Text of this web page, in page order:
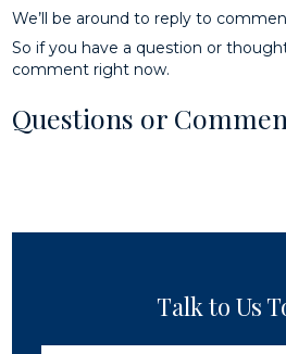
We’ll be around to reply to
So if you have a question or
comment right now.
Questions or
Talk to Us